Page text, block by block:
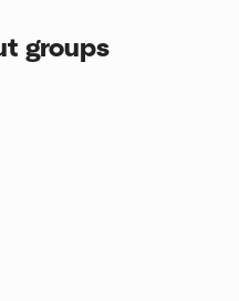
groups